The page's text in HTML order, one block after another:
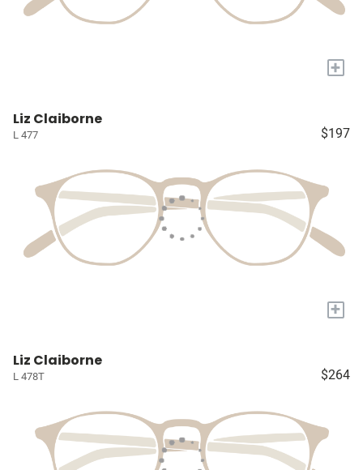
+
Liz Claiborne
L 477 $197
+
Liz Claiborne
L 478T $264